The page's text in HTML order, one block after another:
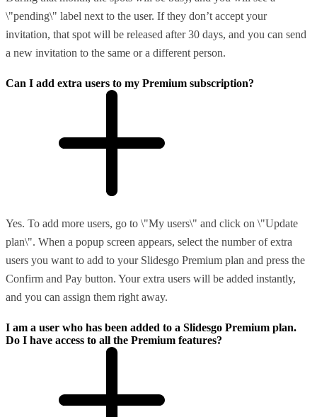
\"pending\" label next to the user. If they don’t accept your
invitation, that spot will be released after 30 days, and you can send
a new invitation to the same or a different person.
Can I add extra users to my Premium subscription?
Yes. To add more users, go to \"My users\" and click on \"Update
plan\". When a popup screen appears, select the number of extra
users you want to add to your Slidesgo Premium plan and press the
Confirm and Pay button. Your extra users will be added instantly,
and you can assign them right away.
I am a user who has been added to a Slidesgo Premium plan.
Do I have access to all the Premium features?